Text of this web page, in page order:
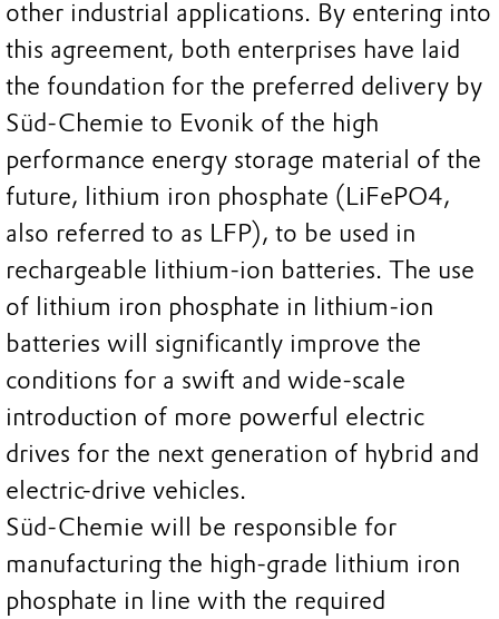
other industrial applications. By entering into
this agreement, both enterprises have laid
the foundation for the preferred delivery by
Süd-Chemie to Evonik of the high
performance energy storage material of the
future, lithium iron phosphate (LiFePO4,
also referred to as LFP), to be used in
rechargeable lithium-ion batteries. The use
of lithium iron phosphate in lithium-ion
batteries will significantly improve the
conditions for a swift and wide-scale
introduction of more powerful electric
drives for the next generation of hybrid and
electric-drive vehicles.
Süd-Chemie will be responsible for
manufacturing the high-grade lithium iron
phosphate in line with the required